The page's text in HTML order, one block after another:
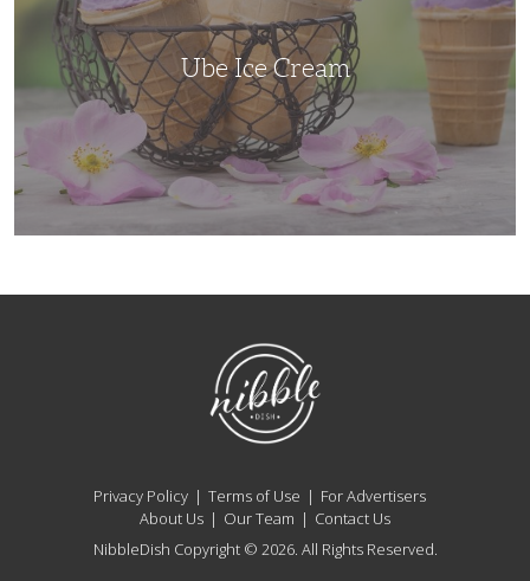
Ube Ice Cream
NibbleDish
Privacy Policy Terms of Use
For Advertisers
About Us
Our Team
Contact Us
NibbleDish Copyright © 2026. All Rights Reserved.